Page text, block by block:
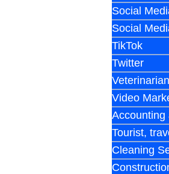
Social
Social
TikTok
Twitter
Veterinarian
Video
Accounting
Tourist,
Cleaning